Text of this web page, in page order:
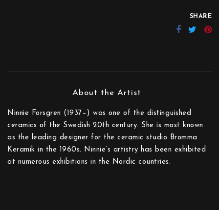
SHARE
Ninnie Forsgren (1937–) was one of the distinguished
ceramics of the Swedish 20th century. She is most known
as the leading designer for the ceramic studio Bromma
Keramik in the 1960s. Ninnie’s artistry has been exhibited
at numerous exhibitions in the Nordic countries.